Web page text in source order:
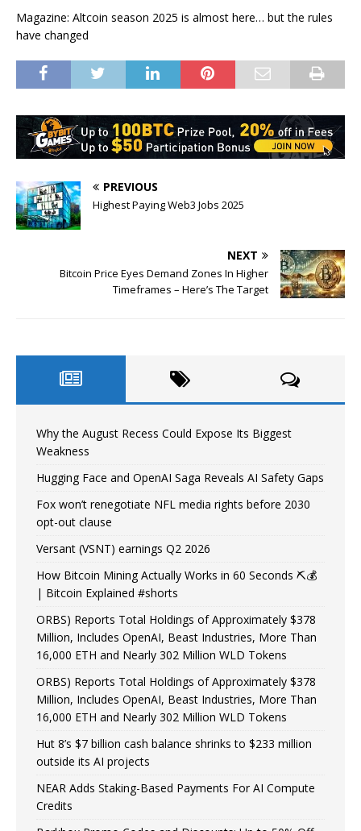
Magazine: Altcoin season 2025 is almost here… but the rules
have changed
PREVIOUS
Highest Paying Web3 Jobs 2025
NEXT
Bitcoin Price Eyes Demand Zones In Higher
Timeframes – Here’s The Target
Why the August Recess Could Expose Its Biggest
Weakness
Hugging Face and OpenAI Saga Reveals AI Safety Gaps
Fox won’t renegotiate NFL media rights before 2030
opt-out clause
Versant (VSNT) earnings Q2 2026
How Bitcoin Mining Actually Works in 60 Seconds ⛏️💰
| Bitcoin Explained #shorts
ORBS) Reports Total Holdings of Approximately $378
Million, Includes OpenAI, Beast Industries, More Than
16,000 ETH and Nearly 302 Million WLD Tokens
ORBS) Reports Total Holdings of Approximately $378
Million, Includes OpenAI, Beast Industries, More Than
16,000 ETH and Nearly 302 Million WLD Tokens
Hut 8’s $7 billion cash balance shrinks to $233 million
outside its AI projects
NEAR Adds Staking-Based Payments For AI Compute
Credits